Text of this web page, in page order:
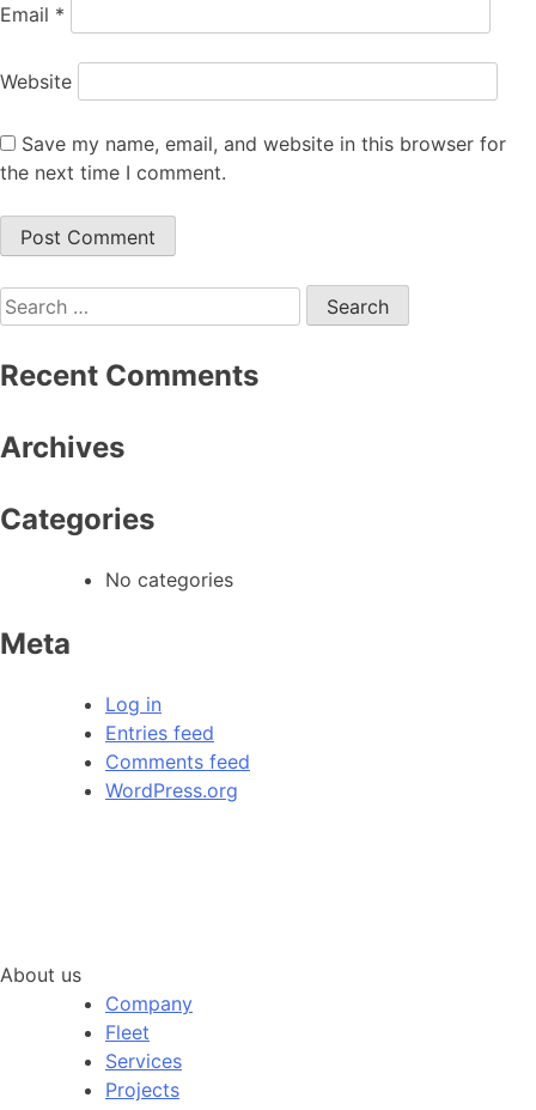
Email *
Website
Save my name, email, and website in this browser for
the next time I comment.
Search
for:
Recent Comments
Archives
Categories
No categories
Meta
Log in
Entries feed
Comments feed
WordPress.org
About us
Company
Fleet
Services
Projects